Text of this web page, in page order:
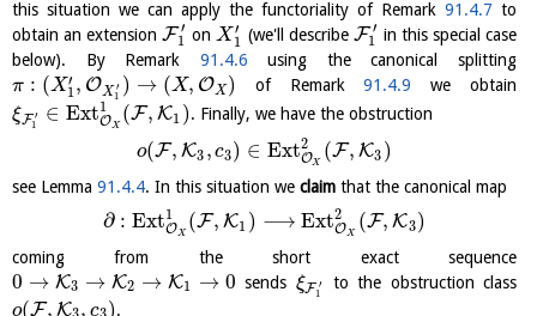
this situation we can apply the functoriality of Remark 91.4.7 to
obtain an extensionF ′
1 on X ′
1 (we'll describe F ′
1 in this special case
below). By Remark 91.4.6 using the canonical splitting
π : (X′
1, OX′
1 ) → (X, OX ) of Remark91.4.9 we obtain
ξF ′
1
∈ Ext1
OX (F, K1 ). Finally, we have the obstruction
o(F, K3 , c3) ∈ Ext2
OX (F, K3 )
see Lemma 91.4.4. In this situation we claim that the canonical map
∂ : Ext1
OX (F, K1 ) ⟶ Ext2
OX (F, K3)
coming from the short exact sequence
0 → K3 → K2 → K1 → 0 sends ξF ′
1
to the obstruction class
o(F, K , c ).